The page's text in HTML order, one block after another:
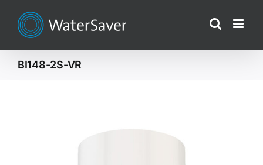
content
BI148-2S-VR